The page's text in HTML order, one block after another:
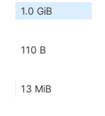
1.0 GiB
110 B
13 MiB